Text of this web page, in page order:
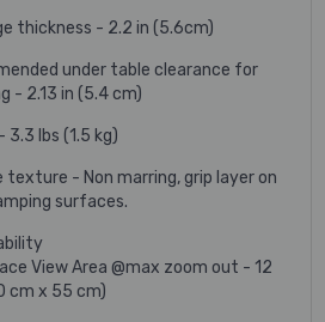
thickness - 2.2 in (5.6cm)
under table clearance for
- 2.13 in (5.4 cm)
3.3 lbs (1.5 kg)
texture - Non marring, grip layer on
surfaces.
View Area @max zoom out - 12
cm x 55 cm)